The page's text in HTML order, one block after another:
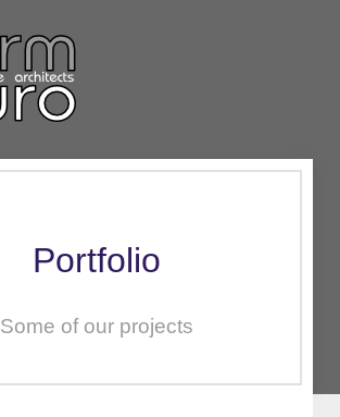
Portfolio
Some of our projects